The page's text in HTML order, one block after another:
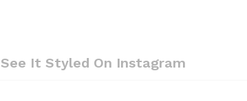
See It Styled On Instagram